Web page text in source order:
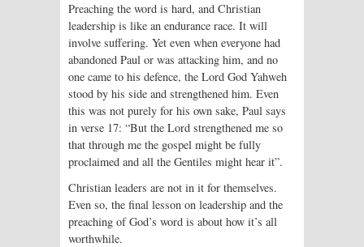
Preaching the word is hard, and Christian
leadership is like an endurance race. It will
involve suffering. Yet even when everyone had
abandoned Paul or was attacking him, and no
one came to his defence, the Lord God Yahweh
stood by his side and strengthened him. Even
this was not purely for his own sake, Paul says
in verse 17: “But the Lord strengthened me so
that through me the gospel might be fully
proclaimed and all the Gentiles might hear it”.
Christian leaders are not in it for them­selves.
Even so, the final lesson on leadership and the
preaching of God’s word is about how it’s all
worthwhile.